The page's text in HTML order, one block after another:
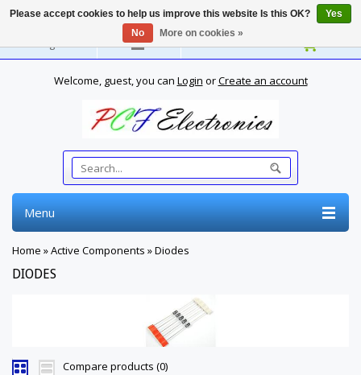
English
Welcome, guest, you can Login orCreate an account
Menu
Home »Active Components »Diodes
DIODES
Compare products (0)
Please accept cookies to help us improve this website Is this OK?
Yes
No
More on cookies »